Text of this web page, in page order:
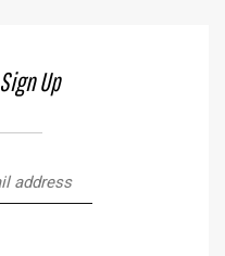
Sign Up